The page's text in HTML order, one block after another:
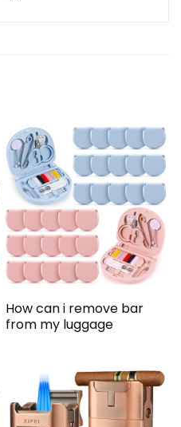
How can i remove bar
from my luggage